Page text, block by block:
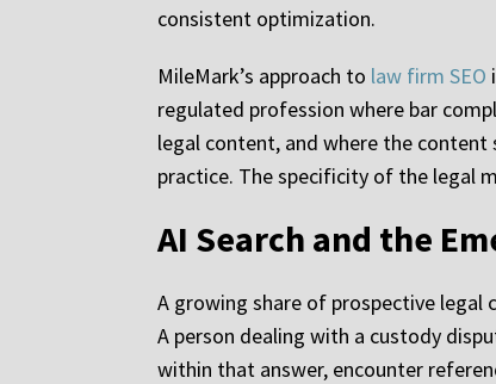
consistent optimization.
MileMark’s approach to law firm SEO
regulated profession where bar
legal content, and where the
practice. The specificity of the legal
AI Search and the
A growing share of prospective legal
A person dealing with a custody
within that answer, encounter